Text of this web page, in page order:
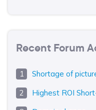
Recent Forum
Shortage of
Highest ROI